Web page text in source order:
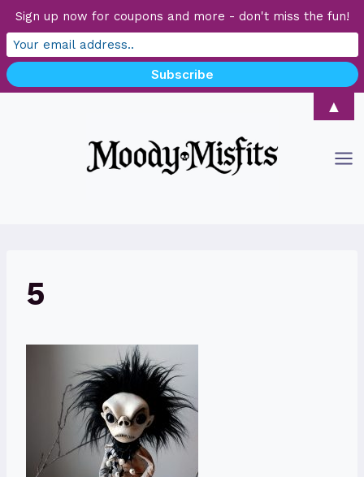
5
Sign up now for coupons and more - don't miss the fun!
▲